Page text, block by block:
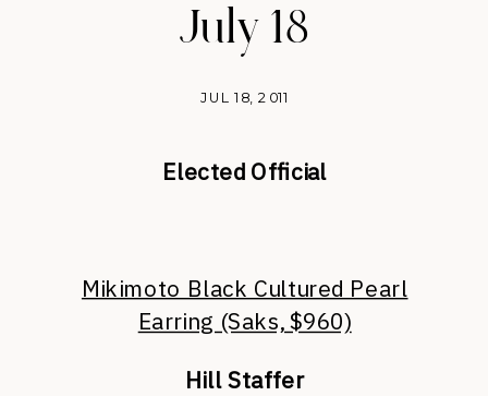
July 18
JUL 18, 2011
Elected Official
Mikimoto Black Cultured Pearl
Earring (Saks, $960)
Hill Staffer